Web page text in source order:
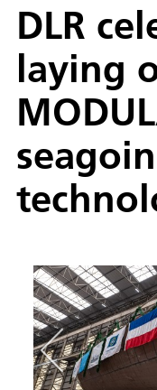
DLR
laying